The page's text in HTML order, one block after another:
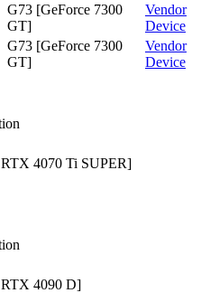
G73 [GeForce 7300
GT]
Vendor
Device
G73 [GeForce 7300
GT]
Vendor
Device
4070 Ti SUPER]
4090 D]